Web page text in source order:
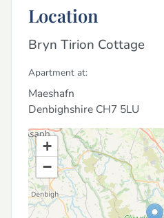
Location
Bryn Tirion Cottage
Apartment at:
Maeshafn
Denbighshire CH7 5LU
+
−